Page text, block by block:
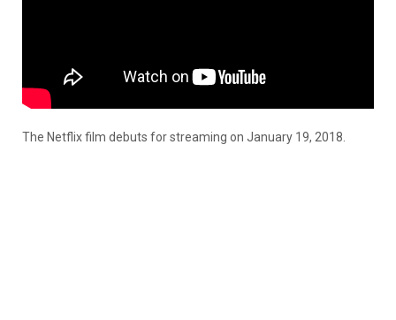
The Netflix film debuts for streaming on January 19, 2018.